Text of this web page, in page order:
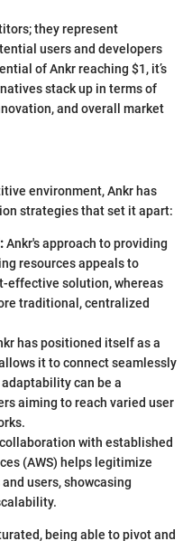
they represent
users and developers
of Ankr reaching $1, it’s
stack up in terms of
and overall market
environment, Ankr has
strategies that set it apart:
Ankr's approach to providing
resources appeals to
effective solution, whereas
traditional, centralized
has positioned itself as a
it to connect seamlessly
can be a
aiming to reach varied user
with established
(AWS) helps legitimize
users, showcasing
being able to pivot and